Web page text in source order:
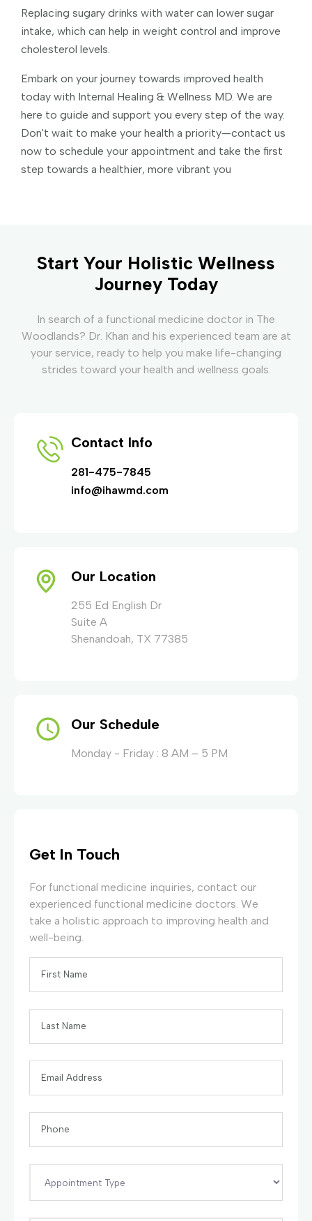
Replacing sugary drinks with water can lower sugar
intake, which can help in weight control and improve
cholesterol levels.
Embark on your journey towards improved health
today with Internal Healing & Wellness MD. We are
here to guide and support you every step of the way.
Don't wait to make your health a priority—contact us
now to schedule your appointment and take the first
step towards a healthier, more vibrant you
Start Your Holistic Wellness
Journey Today
In search of a functional medicine doctor in The
Woodlands? Dr. Khan and his experienced team are at
your service, ready to help you make life-changing
strides toward your health and wellness goals.
Contact Info
281-475-7845
info@ihawmd.com
Our Location
255 Ed English Dr
Suite A
Shenandoah, TX 77385
Our Schedule
Monday - Friday : 8 AM – 5 PM
Get In Touch
For functional medicine inquiries, contact our
experienced functional medicine doctors. We
take a holistic approach to improving health and
well-being.